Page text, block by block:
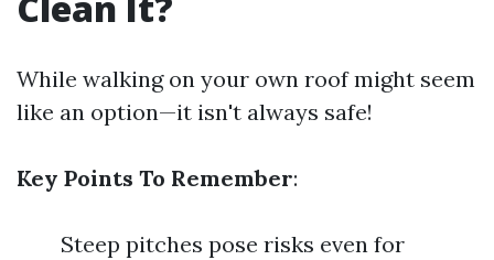
While walking on your own roof might seem
like an option—it isn't always safe!
Key Points To Remember:
Steep pitches pose risks even for